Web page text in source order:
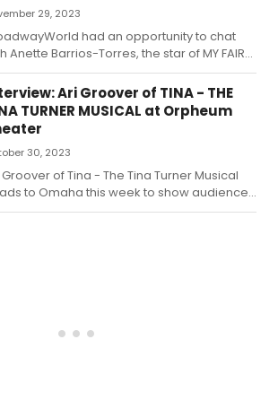
29, 2023
had an opportunity to chat
Anette Barrios-Torres, the star of MY FAIR
at the Orpheum Theater.
Ari Groover of TINA - THE
TURNER MUSICAL at Orpheum
30, 2023
of Tina - The Tina Turner Musical
to Omaha this week to show audiences
Tina truly was simply the best!